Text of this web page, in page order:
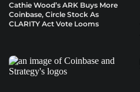
Cathie Wood’s ARK Buys More
Coinbase, Circle Stock As
CLARITY Act Vote Looms